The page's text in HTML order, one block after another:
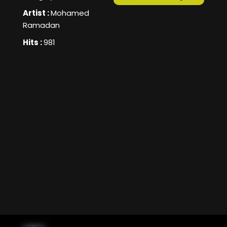
Artist :Mohamed
Ramadan
Hits :981